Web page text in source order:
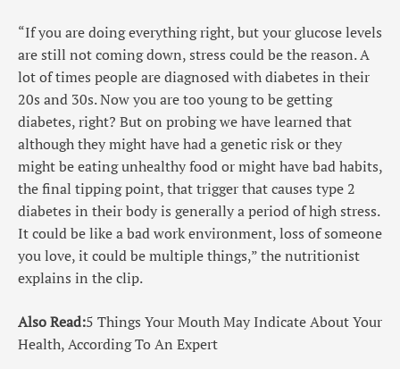
“If you are doing everything right, but your glucose levels
are still not coming down, stress could be the reason. A
lot of times people are diagnosed with diabetes in their
20s and 30s. Now you are too young to be getting
diabetes, right? But on probing we have learned that
although they might have had a genetic risk or they
might be eating unhealthy food or might have bad habits,
the final tipping point, that trigger that causes type 2
diabetes in their body is generally a period of high stress.
It could be like a bad work environment, loss of someone
you love, it could be multiple things,” the nutritionist
explains in the clip.
Also Read:5 Things Your Mouth May Indicate About Your
Health, According To An Expert